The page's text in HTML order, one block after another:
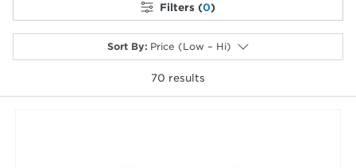
Filters (0)
Sort By: Price (Low – Hi)
70 results